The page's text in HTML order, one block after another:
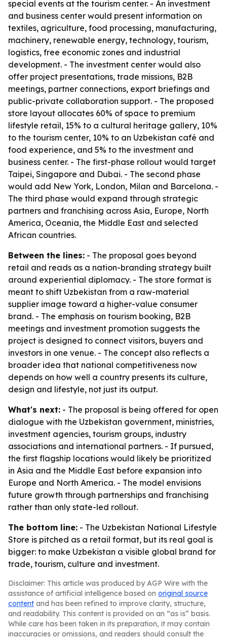
special events at the tourism center. - An investment
and business center would present information on
textiles, agriculture, food processing, manufacturing,
machinery, renewable energy, technology, tourism,
logistics, free economic zones and industrial
development. - The investment center would also
offer project presentations, trade missions, B2B
meetings, partner connections, export briefings and
public-private collaboration support. - The proposed
store layout allocates 60% of space to premium
lifestyle retail, 15% to a cultural heritage gallery, 10%
to the tourism center, 10% to an Uzbekistan café and
food experience, and 5% to the investment and
business center. - The first-phase rollout would target
Taipei, Singapore and Dubai. - The second phase
would add New York, London, Milan and Barcelona. -
The third phase would expand through strategic
partners and franchising across Asia, Europe, North
America, Oceania, the Middle East and selected
African countries.
Between the lines: - The proposal goes beyond
retail and reads as a nation-branding strategy built
around experiential diplomacy. - The store format is
meant to shift Uzbekistan from a raw-material
supplier image toward a higher-value consumer
brand. - The emphasis on tourism booking, B2B
meetings and investment promotion suggests the
project is designed to connect visitors, buyers and
investors in one venue. - The concept also reflects a
broader idea that national competitiveness now
depends on how well a country presents its culture,
design and lifestyle, not just its output.
What's next: - The proposal is being offered for open
dialogue with the Uzbekistan government, ministries,
investment agencies, tourism groups, industry
associations and international partners. - If pursued,
the first flagship locations would likely be prioritized
in Asia and the Middle East before expansion into
Europe and North America. - The model envisions
future growth through partnerships and franchising
rather than only state-led rollout.
The bottom line: - The Uzbekistan National Lifestyle
Store is pitched as a retail format, but its real goal is
bigger: to make Uzbekistan a visible global brand for
trade, tourism, culture and investment.
Disclaimer: This article was produced by AGP Wire with the
assistance of artificial intelligence based on original source
content and has been refined to improve clarity, structure,
and readability. This content is provided on an “as is” basis.
While care has been taken in its preparation, it may contain
inaccuracies or omissions, and readers should consult the